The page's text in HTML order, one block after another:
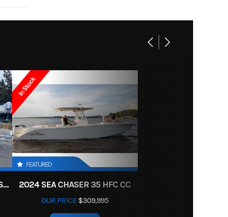
Off White
2949Lbs
15
2024 CAROLINA SKIFF EV180 SEA SKIFF
In Stock
FEATURED
2024 SEA CHASER 35 HFC CC
OUR PRICE $309,995